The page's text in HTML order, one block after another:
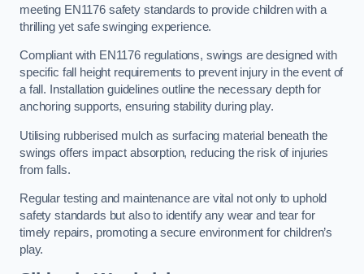
meeting EN1176 safety standards to provide children with a
thrilling yet safe swinging experience.
Compliant with EN1176 regulations, swings are designed with
specific fall height requirements to prevent injury in the event of
a fall. Installation guidelines outline the necessary depth for
anchoring supports, ensuring stability during play.
Utilising rubberised mulch as surfacing material beneath the
swings offers impact absorption, reducing the risk of injuries
from falls.
Regular testing and maintenance are vital not only to uphold
safety standards but also to identify any wear and tear for
timely repairs, promoting a secure environment for children’s
play.